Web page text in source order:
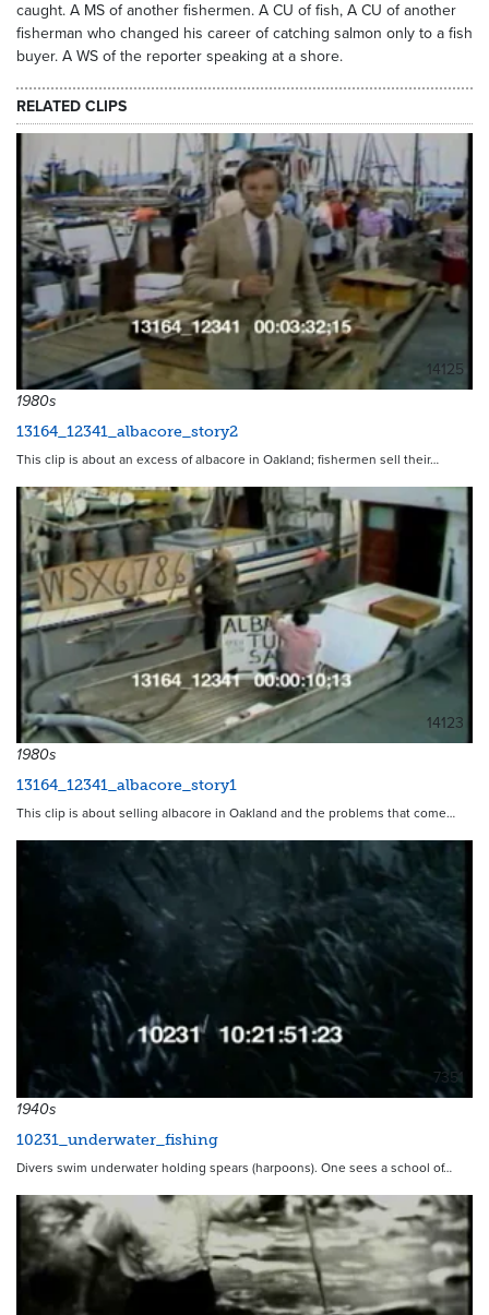
caught. A MS of another fishermen. A CU of fish, A CU of another
fisherman who changed his career of catching salmon only to a fish
buyer. A WS of the reporter speaking at a shore.
RELATED CLIPS
14125
1980s
13164_12341_albacore_story2
This clip is about an excess of albacore in Oakland; fishermen sell their…
14123
1980s
13164_12341_albacore_story1
This clip is about selling albacore in Oakland and the problems that come…
7351
1940s
10231_underwater_fishing
Divers swim underwater holding spears (harpoons). One sees a school of…